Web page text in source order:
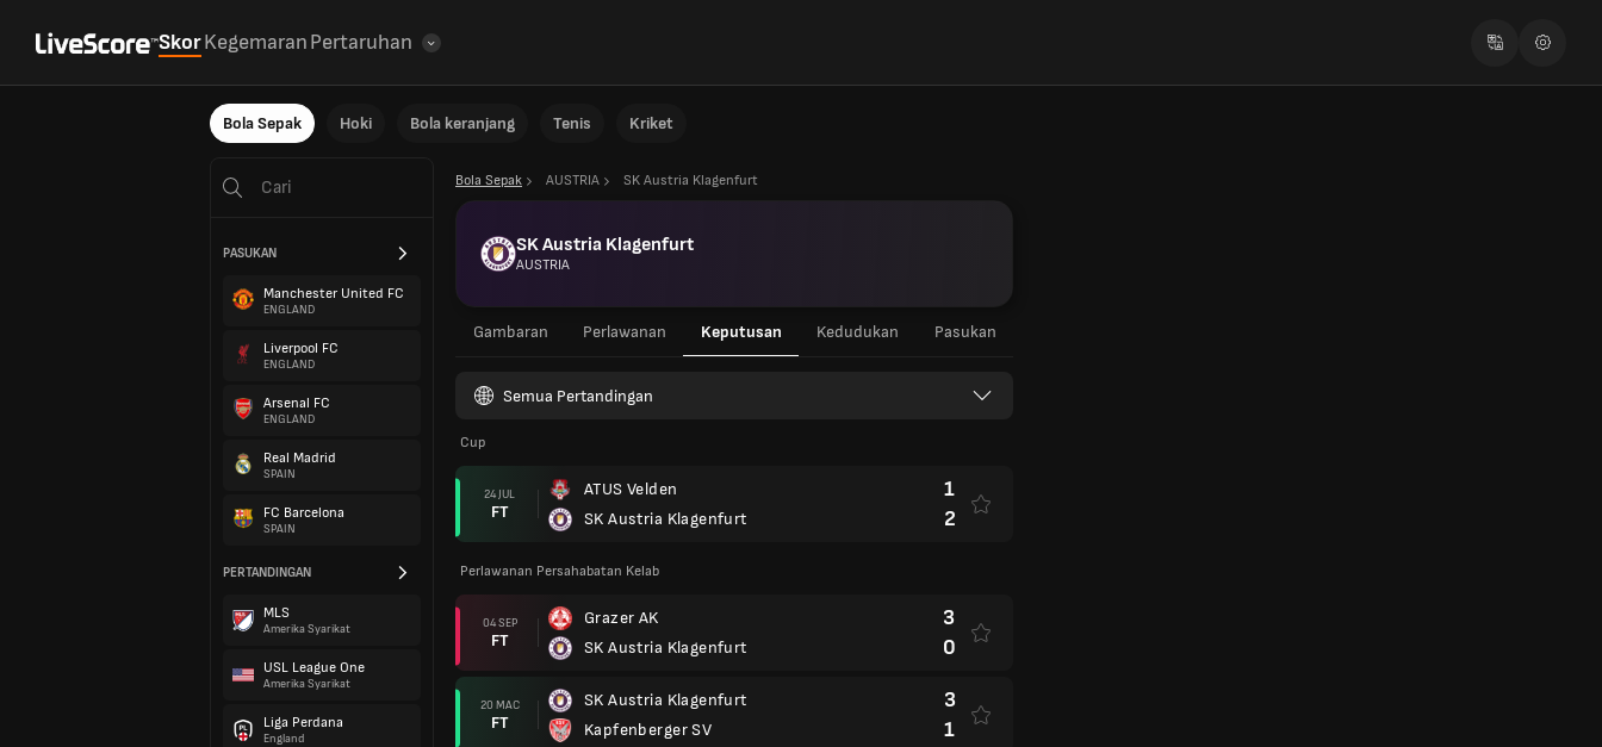
SkorKegemaranPertaruhan
Bola Sepak Hoki Bola keranjang Tenis Kriket
PASUKAN
Manchester United FC
ENGLAND
Liverpool FC
ENGLAND
Arsenal FC
ENGLAND
Real Madrid
SPAIN
FC Barcelona
SPAIN
PERTANDINGAN
MLS
Amerika Syarikat
USL League One
Amerika Syarikat
Liga Perdana
England
Bola Sepak AUSTRIA SK Austria Klagenfurt
SK Austria Klagenfurt
AUSTRIA
Gambaran Perlawanan Keputusan Kedudukan Pasukan
Semua Pertandingan
Cup
24 JUL
FT
ATUS Velden
SK Austria Klagenfurt
1
2
Perlawanan Persahabatan Kelab
04 SEP
FT
Grazer AK
SK Austria Klagenfurt
3
0
20 MAC
FT
SK Austria Klagenfurt
Kapfenberger SV
3
1